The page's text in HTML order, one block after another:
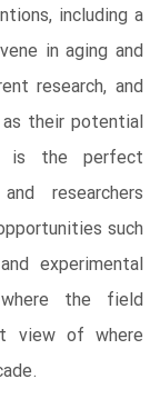
including a
in aging and
research, and
their potential
is the perfect
researchers
such
experimental
the field
view of where